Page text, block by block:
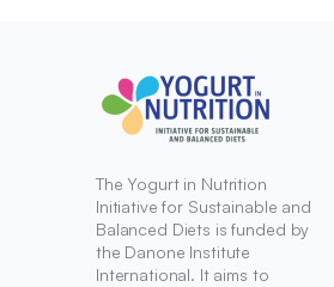
The Yogurt in Nutrition
Initiative for Sustainable and
Balanced Diets is funded by
the Danone Institute
International. It aims to